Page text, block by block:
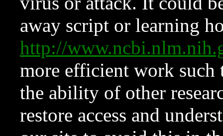
away script or learning
http://
more efficient work such
the ability of other
restore access and